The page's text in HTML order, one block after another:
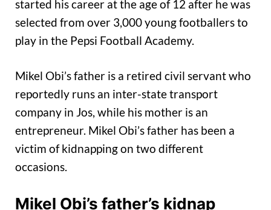
started his career at the age of 12 after he was
selected from over 3,000 young footballers to
play in the Pepsi Football Academy.
Mikel Obi’s father is a retired civil servant who
reportedly runs an inter-state transport
company in Jos, while his mother is an
entrepreneur. Mikel Obi’s father has been a
victim of kidnapping on two different
occasions.
Mikel Obi’s father’s kidnap